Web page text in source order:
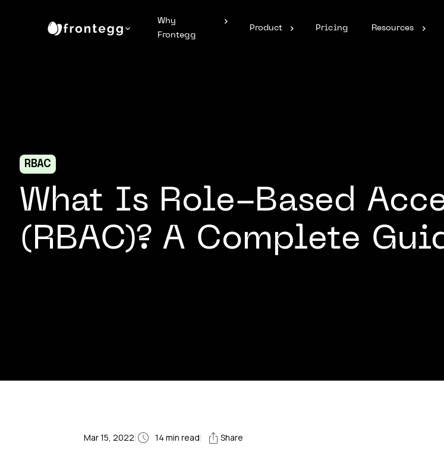
Why
Frontegg
Product Pricing Resources
RBAC
What Is Role-Based
(RBAC)? A Complete
Mar 15, 2022| 14 min read| Share